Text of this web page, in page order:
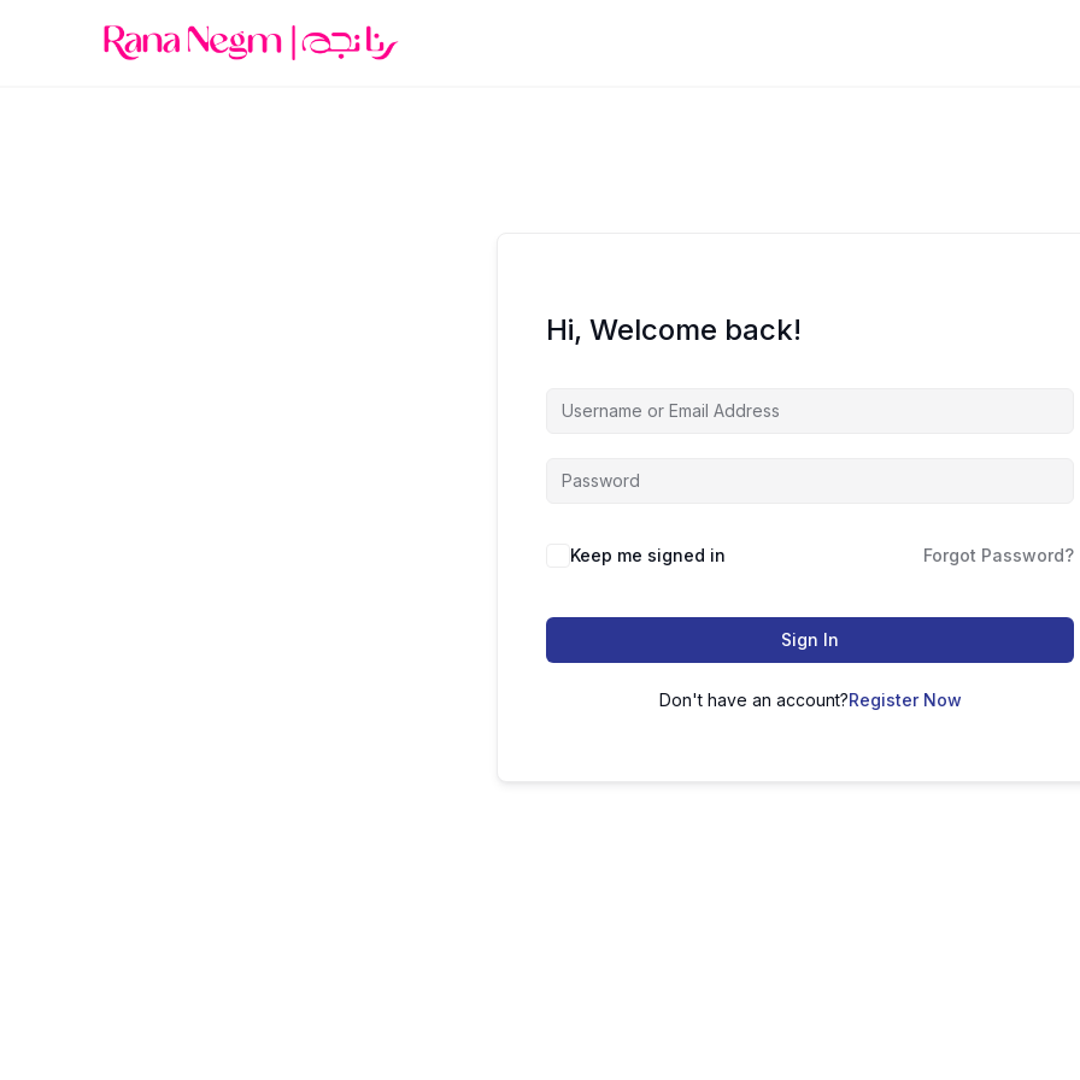
Hi, Welcome back!
Keep me signed in Forgot Password?
Sign In
Don't have an account?Register Now